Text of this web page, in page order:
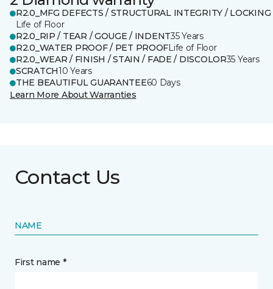
R2.0_MFG DEFECTS / STRUCTURAL INTEGRITY / LOCKING
Life of Floor
R2.0_RIP / TEAR / GOUGE / INDENT35 Years
R2.0_WATER PROOF / PET PROOFLife of Floor
R2.0_WEAR / FINISH / STAIN / FADE / DISCOLOR35 Years
SCRATCH10 Years
THE BEAUTIFUL GUARANTEE60 Days
Learn More About Warranties
Contact Us
NAME
First name *